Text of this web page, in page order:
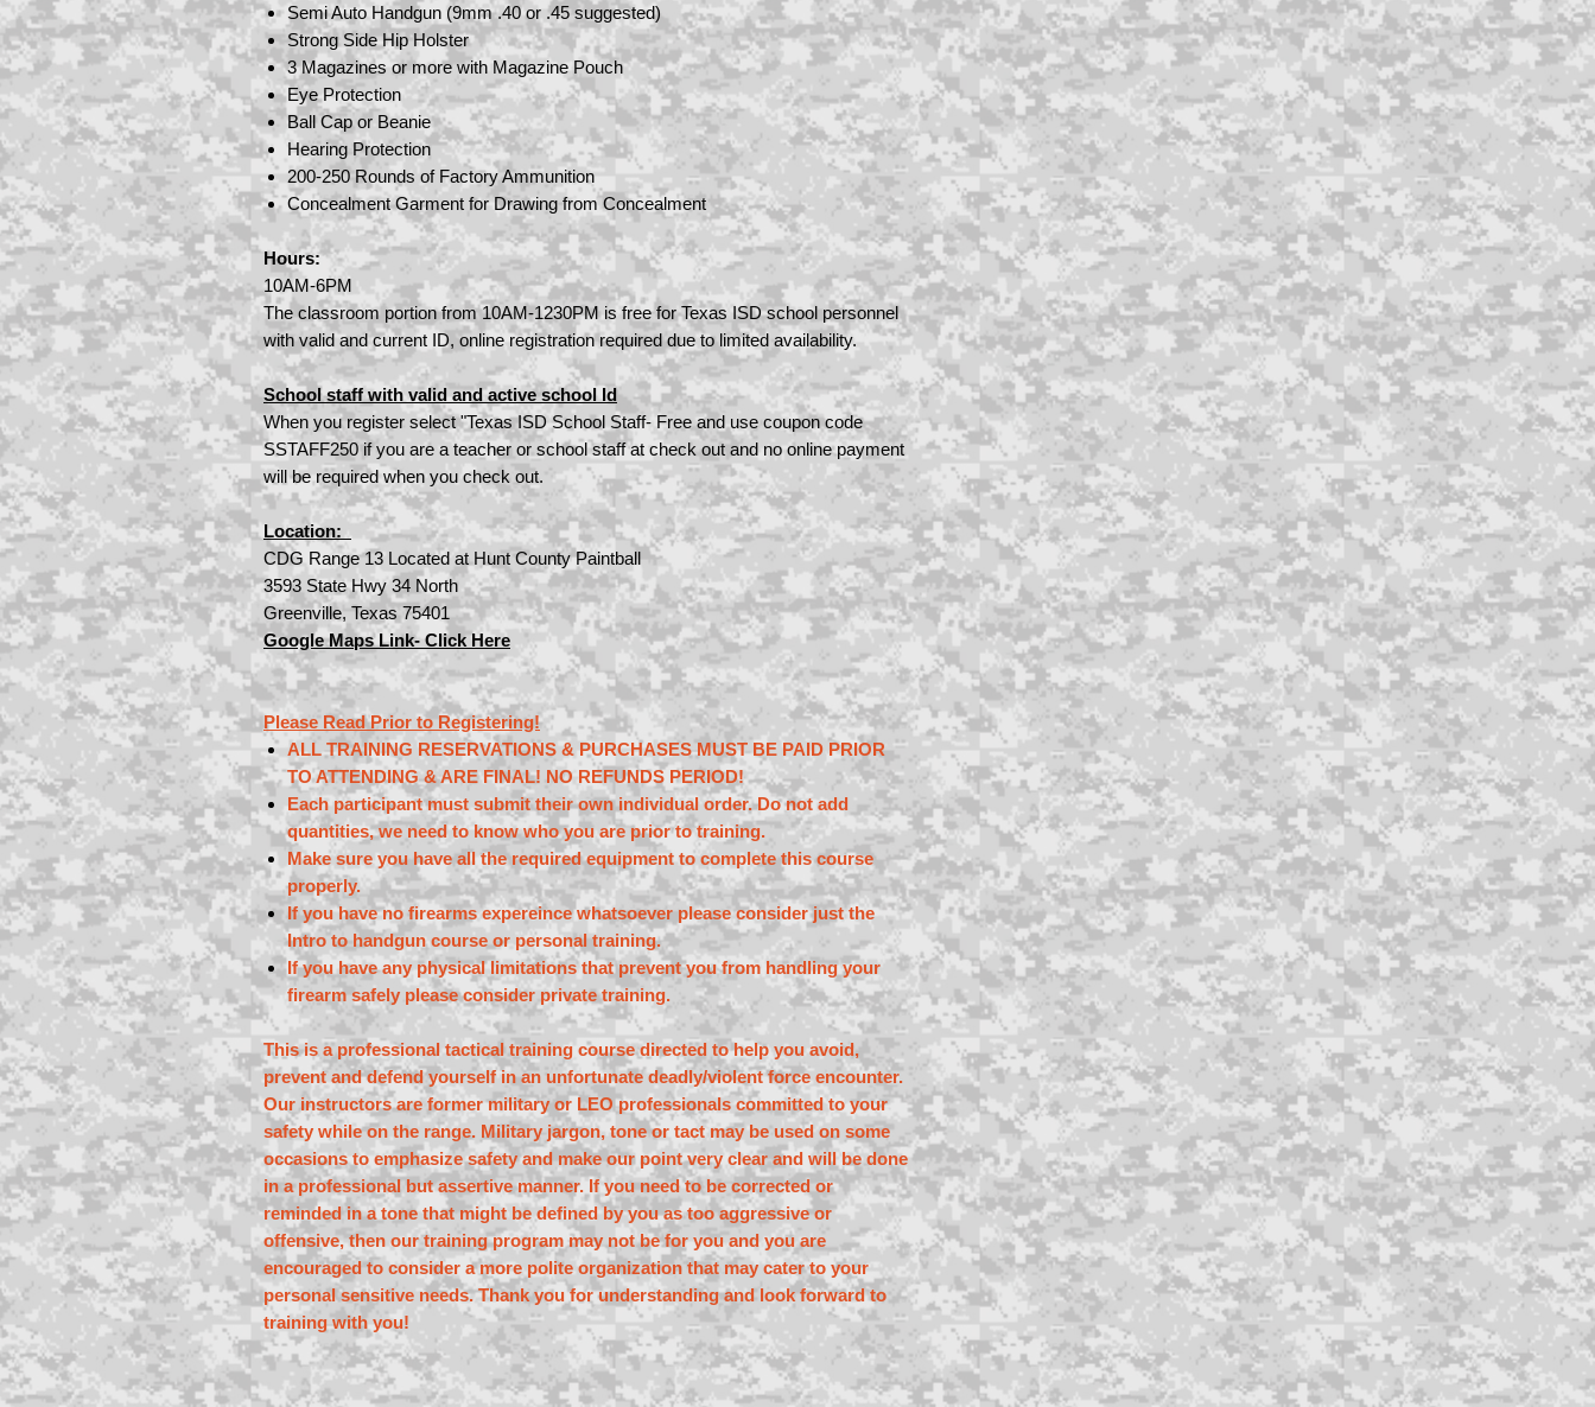
Semi Auto Handgun (9mm .40 or .45 suggested)
Strong Side Hip Holster
3 Magazines or more with Magazine Pouch
Eye Protection
Ball Cap or Beanie
Hearing Protection
200-250 Rounds of Factory Ammunition
Concealment Garment for Drawing from Concealment
Hours:
10AM-6PM
The classroom portion from 10AM-1230PM is free for Texas ISD school personnel
with valid and current ID, online registration required due to limited availability.
School staff with valid and active school Id
When you register select "Texas ISD School Staff- Free and use coupon code
SSTAFF250 if you are a teacher or school staff at check out and no online payment
will be required when you check out.
Location:
CDG Range 13 Located at Hunt County Paintball
3593 State Hwy 34 North
Greenville, Texas 75401
Google Maps Link- Click Here
Please Read Prior to Registering!
ALL TRAINING RESERVATIONS & PURCHASES MUST BE PAID PRIOR
TO ATTENDING & ARE FINAL! NO REFUNDS PERIOD!
Each participant must submit their own individual order. Do not add
quantities, we need to know who you are prior to training.
Make sure you have all the required equipment to complete this course
properly.
If you have no firearms expereince whatsoever please consider just the
Intro to handgun course or personal training.
If you have any physical limitations that prevent you from handling your
firearm safely please consider private training.
This is a professional tactical training course directed to help you avoid,
prevent and defend yourself in an unfortunate deadly/violent force encounter.
Our instructors are former military or LEO professionals committed to your
safety while on the range. Military jargon, tone or tact may be used on some
occasions to emphasize safety and make our point very clear and will be done
in a professional but assertive manner. If you need to be corrected or
reminded in a tone that might be defined by you as too aggressive or
offensive, then our training program may not be for you and you are
encouraged to consider a more polite organization that may cater to your
personal sensitive needs. Thank you for understanding and look forward to
training with you!